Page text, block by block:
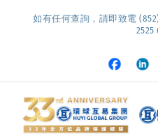
如有任何查詢，請即致電
2525